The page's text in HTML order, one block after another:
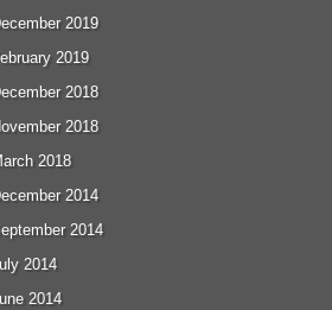
2019
2019
2018
2018
2018
2014
2014
2014
2014